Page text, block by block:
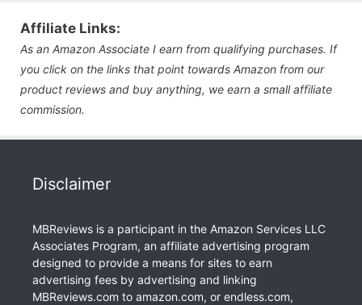
Affiliate Links:
As an Amazon Associate I earn from qualifying purchases. If
you click on the links that point towards Amazon from our
product reviews and buy anything, we earn a small affiliate
commission.
Disclaimer
MBReviews is a participant in the Amazon Services LLC
Associates Program, an affiliate advertising program
designed to provide a means for sites to earn
advertising fees by advertising and linking
MBReviews.com to amazon.com, or endless.com,